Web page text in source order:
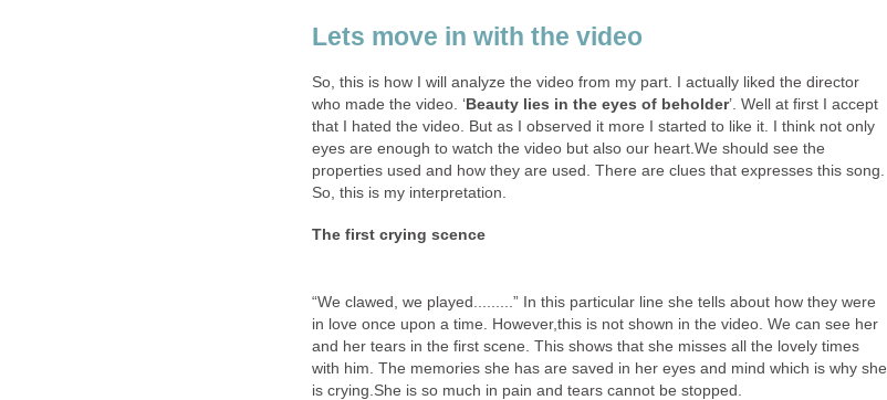
Lets move in with the video
So, this is how I will analyze the video from my part. I actually liked the director
who made the video. ‘ Beauty lies in the eyes of beholder’. Well at first I accept
that I hated the video. But as I observed it more I started to like it. I think not only
eyes are enough to watch the video but also our heart.We should see the
properties used and how they are used. There are clues that expresses this song.
So, this is my interpretation.
The first crying scence
“We clawed, we played.........” In this particular line she tells about how they were
in love once upon a time. However,this is not shown in the video. We can see her
and her tears in the first scene. This shows that she misses all the lovely times
with him. The memories she has are saved in her eyes and mind which is why she
is crying.She is so much in pain and tears cannot be stopped.